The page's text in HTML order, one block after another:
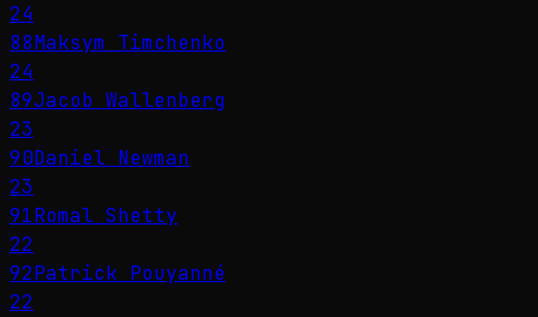
24
88Maksym Timchenko
24
89Jacob Wallenberg
23
90Daniel Newman
23
91Romal Shetty
22
92Patrick Pouyanné
22